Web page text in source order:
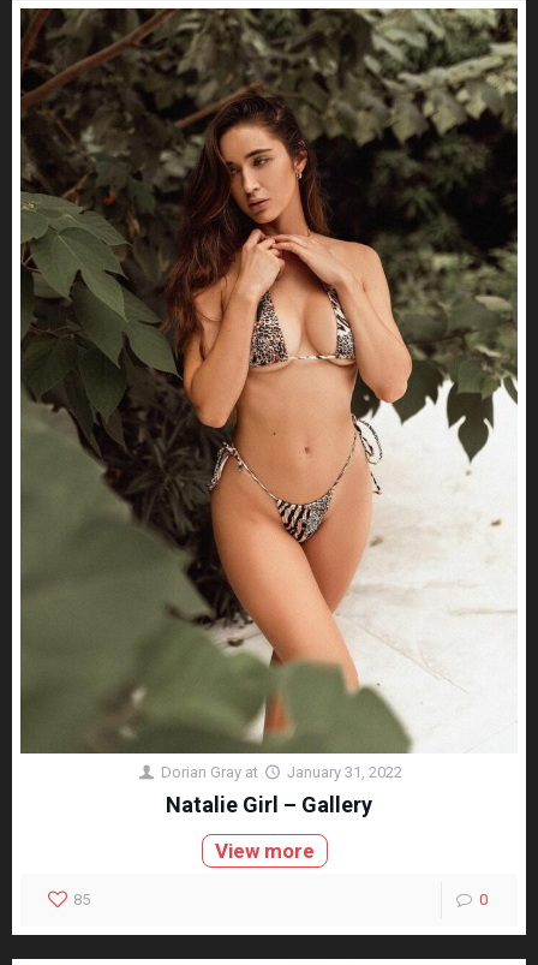
Dorian Gray at January 31, 2022
Natalie Girl – Gallery
View more
85 0